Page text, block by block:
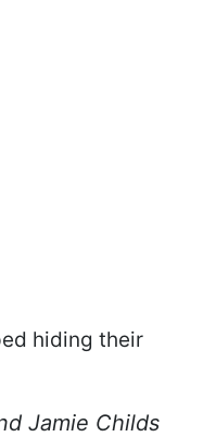
hiding their
Jamie Childs